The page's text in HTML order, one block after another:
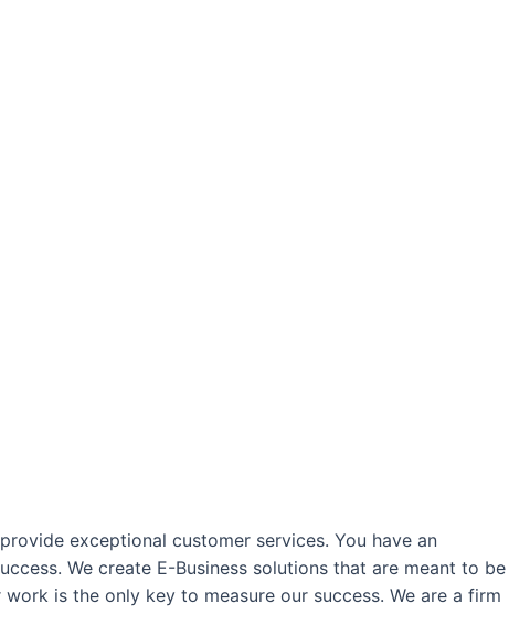
exceptional customer services. You have an
We create E-Business solutions that are meant to be
is the only key to measure our success. We are a firm